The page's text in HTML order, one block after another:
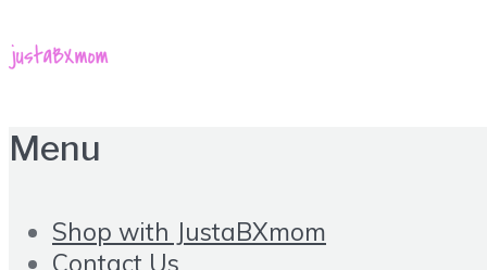
Menu
Shop with JustaBXmom
Contact Us